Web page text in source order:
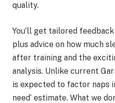
quality.
You’ll get tailored
plus advice on how much
after training and the
analysis. Unlike current
is expected to factor naps
need’ estimate. What we